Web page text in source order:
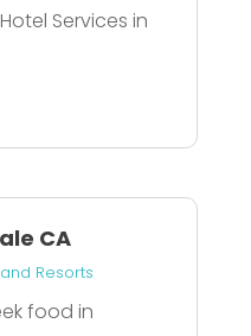
Services in
CA
Resorts
food in